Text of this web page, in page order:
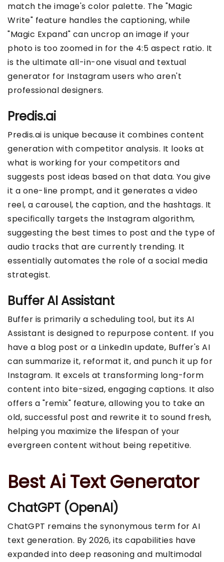
match the image's color palette. The "Magic
Write" feature handles the captioning, while
"Magic Expand" can uncrop an image if your
photo is too zoomed in for the 4:5 aspect ratio. It
is the ultimate all-in-one visual and textual
generator for Instagram users who aren't
professional designers.
Predis.ai
Predis.ai is unique because it combines content
generation with competitor analysis. It looks at
what is working for your competitors and
suggests post ideas based on that data. You give
it a one-line prompt, and it generates a video
reel, a carousel, the caption, and the hashtags. It
specifically targets the Instagram algorithm,
suggesting the best times to post and the type of
audio tracks that are currently trending. It
essentially automates the role of a social media
strategist.
Buffer AI Assistant
Buffer is primarily a scheduling tool, but its AI
Assistant is designed to repurpose content. If you
have a blog post or a LinkedIn update, Buffer's AI
can summarize it, reformat it, and punch it up for
Instagram. It excels at transforming long-form
content into bite-sized, engaging captions. It also
offers a "remix" feature, allowing you to take an
old, successful post and rewrite it to sound fresh,
helping you maximize the lifespan of your
evergreen content without being repetitive.
Best Ai Text Generator
ChatGPT (OpenAI)
ChatGPT remains the synonymous term for AI
text generation. By 2026, its capabilities have
expanded into deep reasoning and multimodal